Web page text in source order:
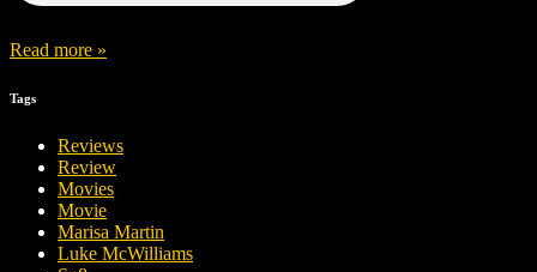
Read more »
Tags
Reviews
Review
Movies
Movie
Marisa Martin
Luke McWilliams